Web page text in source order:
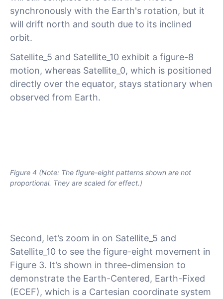
synchronously with the Earth's rotation, but it
will drift north and south due to its inclined
orbit.
Satellite_5 and Satellite_10 exhibit a figure-8
motion, whereas Satellite_0, which is positioned
directly over the equator, stays stationary when
observed from Earth.
Figure 4 (Note: The figure-eight patterns shown are not
proportional. They are scaled for effect.)
Second, let’s zoom in on Satellite_5 and
Satellite_10 to see the figure-eight movement in
Figure 3. It’s shown in three-dimension to
demonstrate the Earth-Centered, Earth-Fixed
(ECEF), which is a Cartesian coordinate system